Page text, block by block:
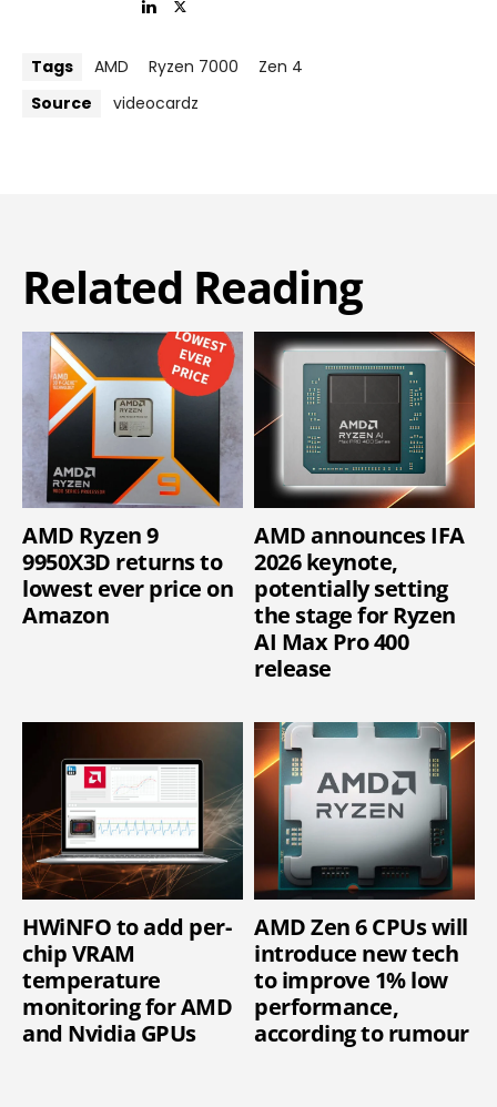
Tags AMD Ryzen 7000
Zen 4
Source
videocardz
Related Reading
AMD Ryzen 9
9950X3D returns to
lowest ever price on
Amazon
AMD announces IFA
2026 keynote,
potentially setting
the stage for Ryzen
AI Max Pro 400
release
HWiNFO to add per-
chip VRAM
temperature
monitoring for AMD
and Nvidia GPUs
AMD Zen 6 CPUs will
introduce new tech
to improve 1% low
performance,
according to rumour